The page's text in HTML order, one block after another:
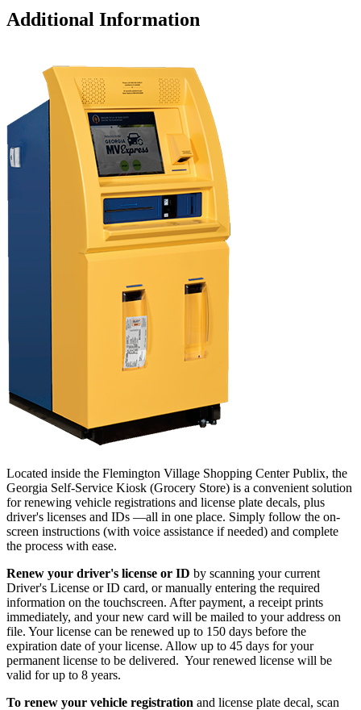
Additional Information
Located inside the Flemington Village Shopping Center Publix, the
Georgia Self-Service Kiosk (Grocery Store) is a convenient solution
for renewing vehicle registrations and license plate decals, plus
driver's licenses and IDs —all in one place. Simply follow the on-
screen instructions (with voice assistance if needed) and complete
the process with ease.
Renew your driver's license or ID by scanning your current
Driver's License or ID card, or manually entering the required
information on the touchscreen. After payment, a receipt prints
immediately, and your new card will be mailed to your address on
file. Your license can be renewed up to 150 days before the
expiration date of your license. Allow up to 45 days for your
permanent license to be delivered. Your renewed license will be
valid for up to 8 years.
To renew your vehicle registration and license plate decal, scan